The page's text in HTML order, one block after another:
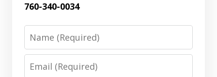
760-340-0034
Name
Email